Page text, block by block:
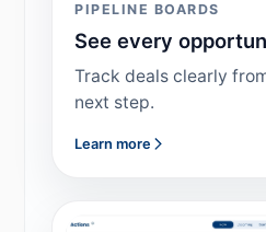
PIPELINE BOARDS
See every
Track deals clearly
next step.
Learn more